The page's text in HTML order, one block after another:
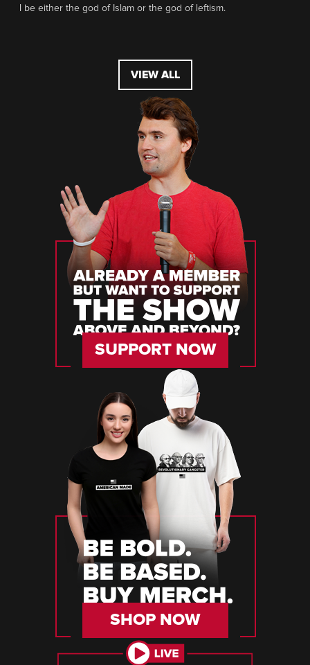
l be either the god of Islam or the god of leftism.
VIEW ALL
SUPPORT NOW
SHOP NOW